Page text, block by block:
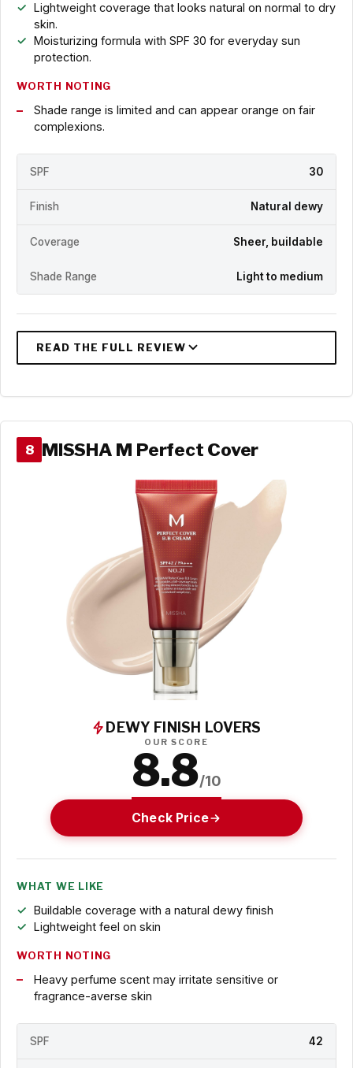
Lightweight coverage that looks natural on normal to dry
skin.
Moisturizing formula with SPF 30 for everyday sun
protection.
WORTH NOTING
Shade range is limited and can appear orange on fair
complexions.
SPF 30
Finish Natural dewy
Coverage Sheer, buildable
Shade Range Light to medium
8 MISSHA M Perfect Cover
DEWY FINISH LOVERS
OUR SCORE
8.8/10
Check Price
WHAT WE LIKE
Buildable coverage with a natural dewy finish
Lightweight feel on skin
WORTH NOTING
Heavy perfume scent may irritate sensitive or
fragrance-averse skin
SPF 42